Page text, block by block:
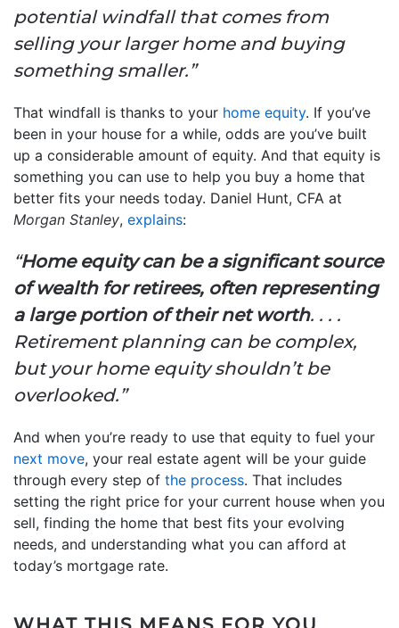
potential windfall that comes from
selling your larger home and buying
something smaller.”
That windfall is thanks to your home equity. If you’ve
been in your house for a while, odds are you’ve built
up a considerable amount of equity. And that equity is
something you can use to help you buy a home that
better fits your needs today. Daniel Hunt, CFA at
Morgan Stanley, explains:
“Home equity can be a significant source
of wealth for retirees, often representing
a large portion of their net worth. . . .
Retirement planning can be complex,
but your home equity shouldn’t be
overlooked.”
And when you’re ready to use that equity to fuel your
next move, your real estate agent will be your guide
through every step of the process. That includes
setting the right price for your current house when you
sell, finding the home that best fits your evolving
needs, and understanding what you can afford at
today’s mortgage rate.